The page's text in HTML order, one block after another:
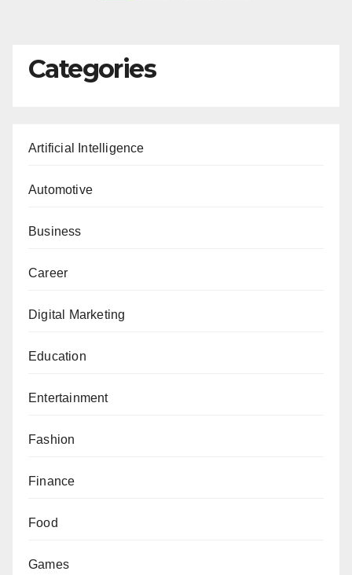
Categories
Artificial Intelligence
Automotive
Business
Career
Digital Marketing
Education
Entertainment
Fashion
Finance
Food
Games